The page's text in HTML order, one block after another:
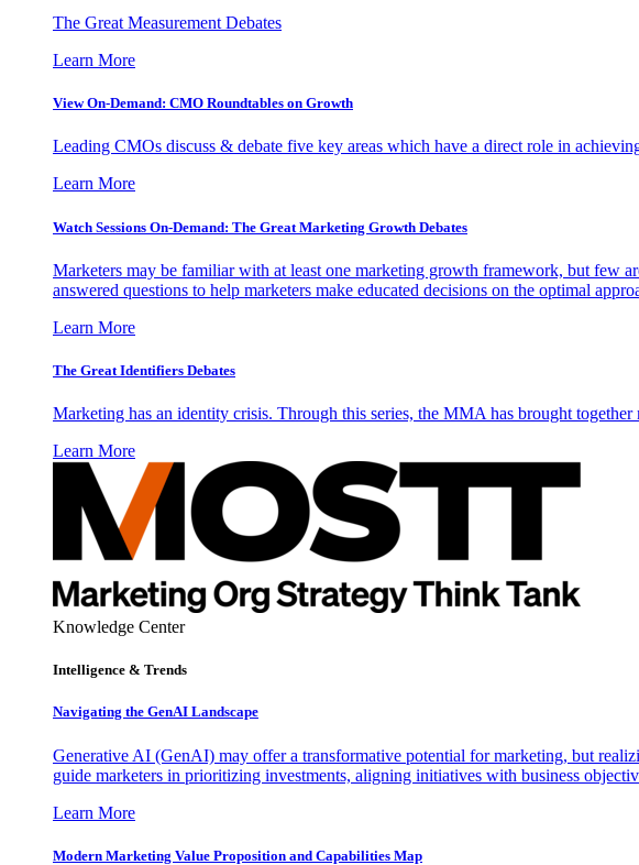
The Great Measurement Debates
Learn More
View On-Demand: CMO Roundtables on Growth
Leading CMOs discuss & debate five key areas which have a direct role in
Learn More
Watch Sessions On-Demand: The Great Marketing Growth Debates
Marketers may be familiar with at least one marketing growth framework, but few
answered questions to help marketers make educated decisions on the optimal
Learn More
The Great Identifiers Debates
Marketing has an identity crisis. Through this series, the MMA has brought
Learn More
Knowledge Center
Intelligence & Trends
Navigating the GenAI Landscape
Generative AI (GenAI) may offer a transformative potential for marketing, but
guide marketers in prioritizing investments, aligning initiatives with business
Learn More
Modern Marketing Value Proposition and Capabilities Map